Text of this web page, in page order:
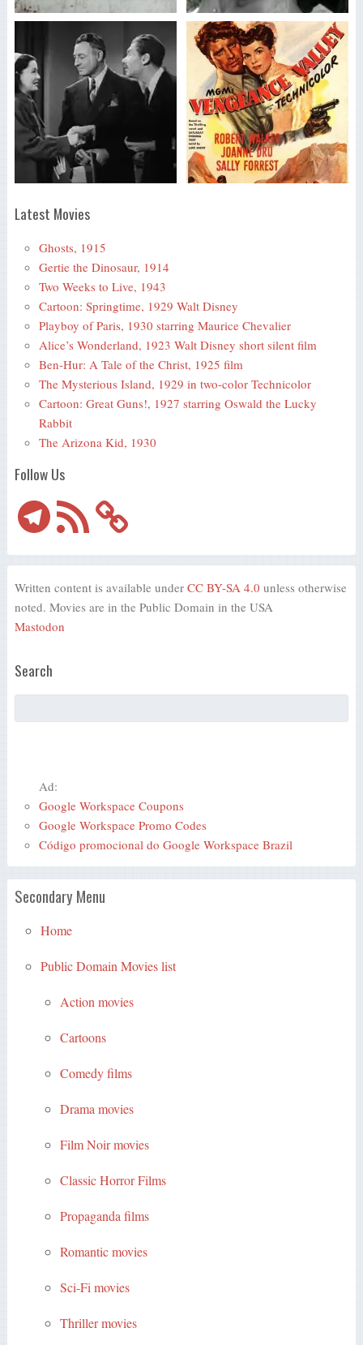
Latest Movies
Ghosts, 1915
Gertie the Dinosaur, 1914
Two Weeks to Live, 1943
Cartoon: Springtime, 1929 Walt Disney
Playboy of Paris, 1930 starring Maurice Chevalier
Alice’s Wonderland, 1923 Walt Disney short silent film
Ben-Hur: A Tale of the Christ, 1925 film
The Mysterious Island, 1929 in two-color Technicolor
Cartoon: Great Guns!, 1927 starring Oswald the Lucky
Rabbit
The Arizona Kid, 1930
Follow Us
TelegramRSS
Feed
Written content is available under CC BY-SA 4.0 unless otherwise
noted. Movies are in the Public Domain in the USA
Mastodon
Search
Ad:
Google Workspace Coupons
Google Workspace Promo Codes
Código promocional do Google Workspace Brazil
Secondary Menu
Home
Public Domain Movies list
Action movies
Cartoons
Comedy films
Drama movies
Film Noir movies
Classic Horror Films
Propaganda films
Romantic movies
Sci-Fi movies
Thriller movies